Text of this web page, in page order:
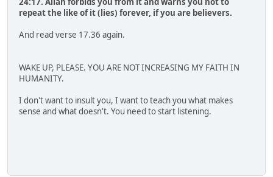
repeat the like of it (lies) forever, if you are believers.
And read verse 17.36 again.
WAKE UP, PLEASE. YOU ARE NOT INCREASING MY FAITH IN
HUMANITY.
I don't want to insult you, I want to teach you what makes
sense and what doesn't. You need to start listening.